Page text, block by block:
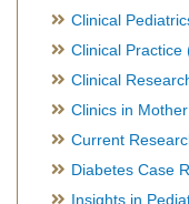
Clinical
Clinical Practice
Clinical
Clinics in
Current
Diabetes Case
Insights in